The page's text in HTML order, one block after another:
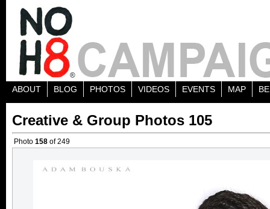
ABOUT BLOG PHOTOS VIDEOS EVENTS MAP
Creative & Group Photos 105
Photo 158 of 249